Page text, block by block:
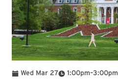
Wed Mar 27 1:00pm
To –3:00pm